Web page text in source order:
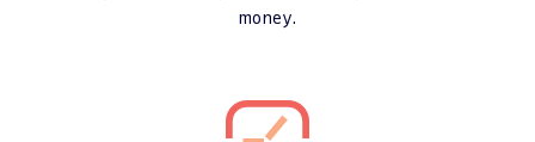
money.